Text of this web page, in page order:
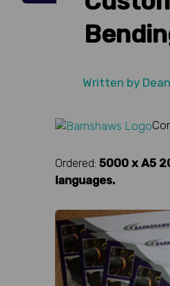
Written by
Ordered: 5000 x A5
languages.